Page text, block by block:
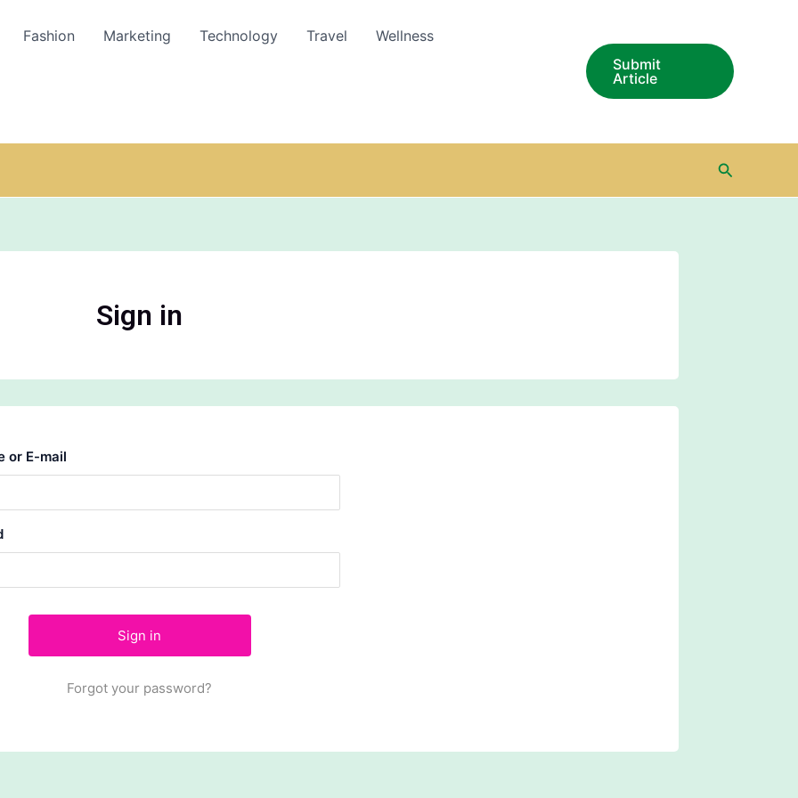
Fashion Marketing Technology Travel Wellness
Submit
Article
Search
Sign in
or E-mail
Forgot your password?